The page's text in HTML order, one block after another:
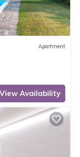
Apartment
View Availability